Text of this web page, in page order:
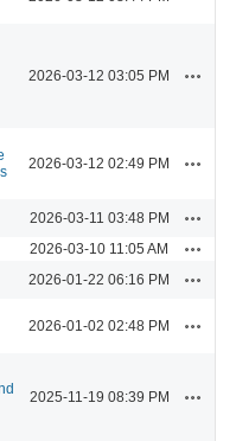
2026-03-12 03:05 PM
2026-03-12 02:49 PM
2026-03-11 03:48 PM
2026-03-10 11:05 AM
2026-01-22 06:16 PM
2026-01-02 02:48 PM
2025-11-19 08:39 PM